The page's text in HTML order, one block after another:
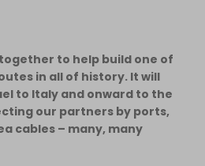
to help build one of
in all of history. It will
to Italy and onward to the
our partners by ports,
cables – many, many